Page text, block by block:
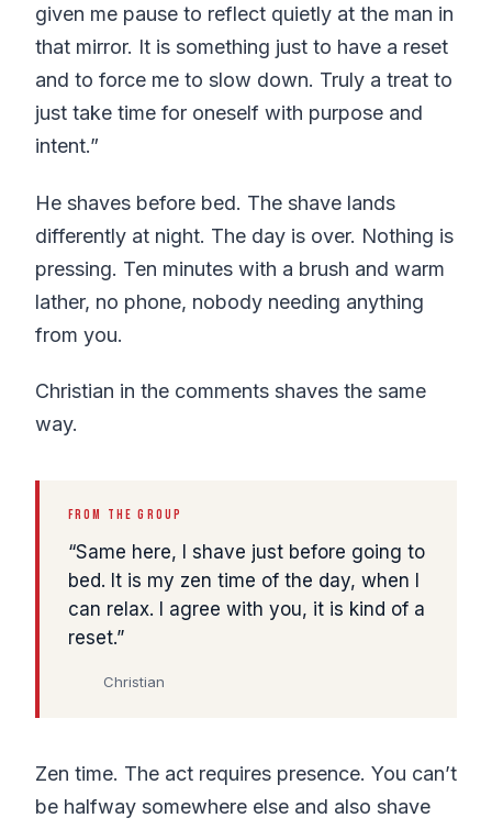
given me pause to reflect quietly at the man in
that mirror. It is something just to have a reset
and to force me to slow down. Truly a treat to
just take time for oneself with purpose and
intent.”
He shaves before bed. The shave lands
differently at night. The day is over. Nothing is
pressing. Ten minutes with a brush and warm
lather, no phone, nobody needing anything
from you.
Christian in the comments shaves the same
way.
FROM THE GROUP
Same here, I shave just before going to
bed. It is my zen time of the day, when I
can relax. I agree with you, it is kind of a
reset.
Christian
Zen time. The act requires presence. You can’t
be halfway somewhere else and also shave